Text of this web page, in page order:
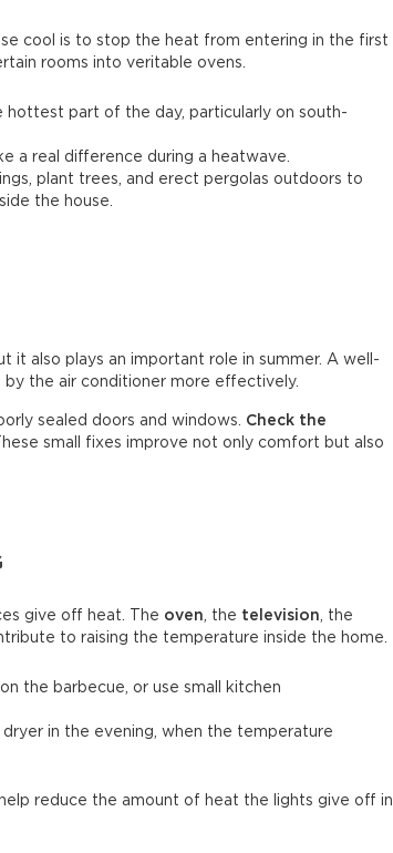
cool is to stop the heat from entering in the first
rooms into veritable ovens.
hottest part of the day, particularly on south-
a real difference during a heatwave.
plant trees, and erect pergolas outdoors to
the house.
it also plays an important role in summer. A well-
by the air conditioner more effectively.
sealed doors and windows. Check the
small fixes improve not only comfort but also
give off heat. The oven , the television , the
to raising the temperature inside the home.
the barbecue, or use small kitchen
in the evening, when the temperature
reduce the amount of heat the lights give off in